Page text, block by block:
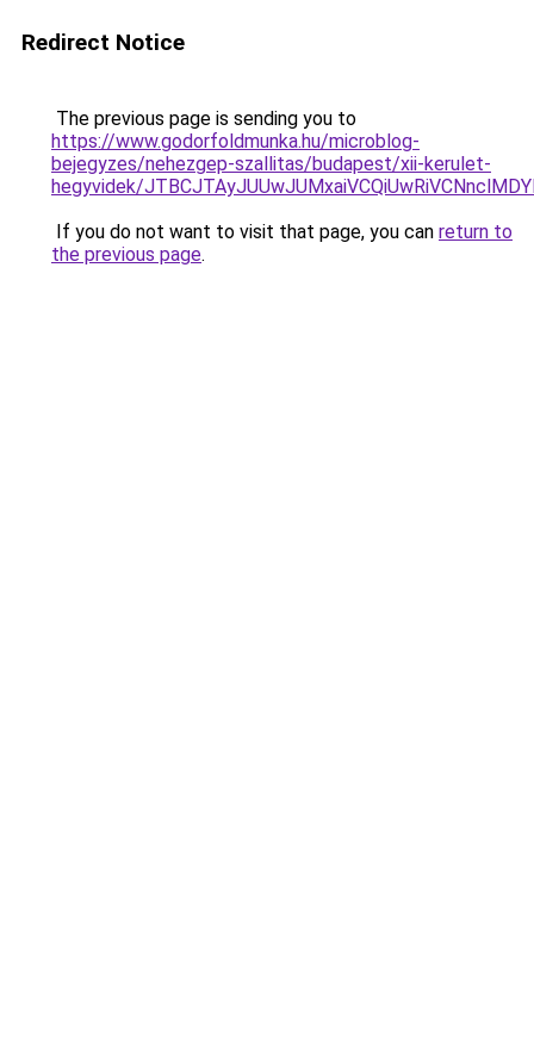
Redirect Notice
The previous page is sending you to
https://www.godorfoldmunka.hu/microblog-
bejegyzes/nehezgep-szallitas/budapest/xii-kerulet-
hegyvidek/
If you do not want to visit that page, you can return to
the previous page.